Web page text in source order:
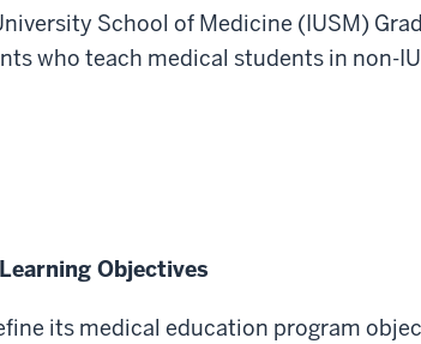
School of Medicine (IUSM)
who teach medical students in non-
Objectives
its medical education program